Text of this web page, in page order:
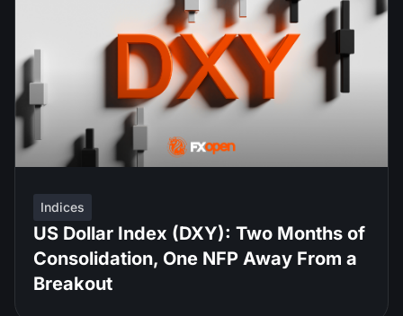
Indices
US Dollar Index (DXY): Two Months of
Consolidation, One NFP Away From a
Breakout